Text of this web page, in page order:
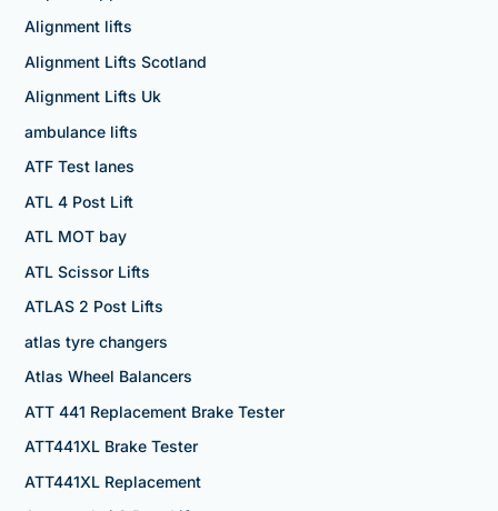
Alignment lifts
Alignment Lifts Scotland
Alignment Lifts Uk
ambulance lifts
ATF Test lanes
ATL 4 Post Lift
ATL MOT bay
ATL Scissor Lifts
ATLAS 2 Post Lifts
atlas tyre changers
Atlas Wheel Balancers
ATT 441 Replacement Brake Tester
ATT441XL Brake Tester
ATT441XL Replacement